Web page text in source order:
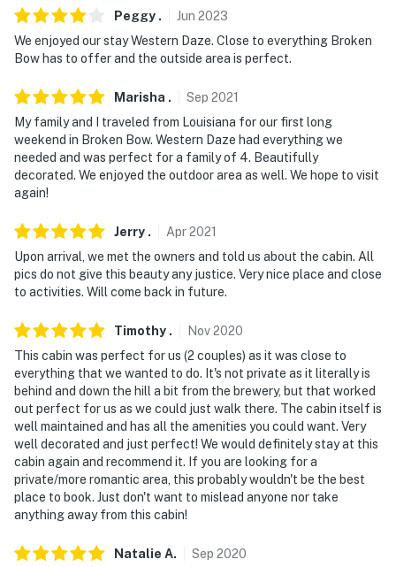
You must be 25 years or older to rent this property.
Peggy . Jun 2023
We enjoyed our stay Western Daze. Close to everything Broken
Bow has to offer and the outside area is perfect.
Marisha . Sep 2021
My family and I traveled from Louisiana for our first long
weekend in Broken Bow. Western Daze had everything we
needed and was perfect for a family of 4. Beautifully
decorated. We enjoyed the outdoor area as well. We hope to visit
again!
Jerry . Apr2021
Upon arrival, we met the owners and told us about the cabin. All
pics do not give this beauty any justice. Very nice place and close
to activities. Will come back in future.
Timothy . Nov2020
This cabin was perfect for us (2 couples) as it was close to
everything that we wanted to do. It's not private as it literally is
behind and down the hill a bit from the brewery, but that worked
out perfect for us as we could just walk there. The cabin itself is
well maintained and has all the amenities you could want. Very
well decorated and just perfect! We would definitely stay at this
cabin again and recommend it. If you are looking for a
private/more romantic area, this probably wouldn't be the best
place to book. Just don't want to mislead anyone nor take
anything away from this cabin!
Natalie A. Sep 2020